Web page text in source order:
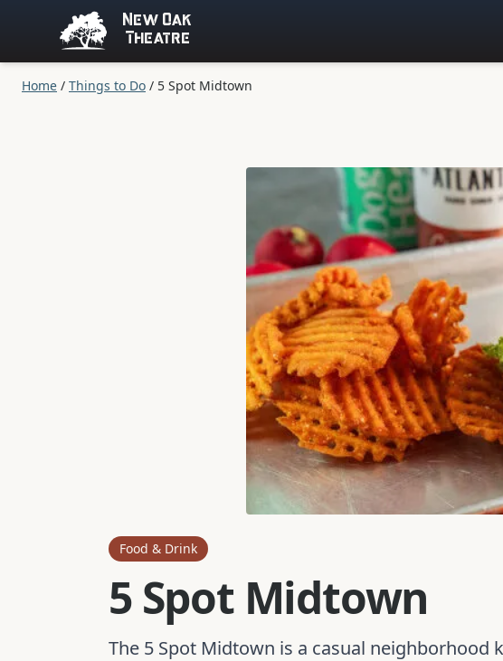
New Oak
Theatre
Home / Things to Do / 5 Spot Midtown
Food & Drink
5 Spot Midtown
The 5 Spot Midtown is a casual